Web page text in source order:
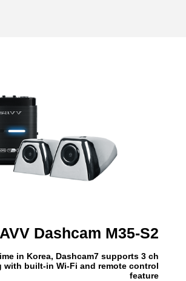
Dashcam M35-S2
in Korea, Dashcam7 supports 3 ch
with built-in Wi-Fi and remote control
feature